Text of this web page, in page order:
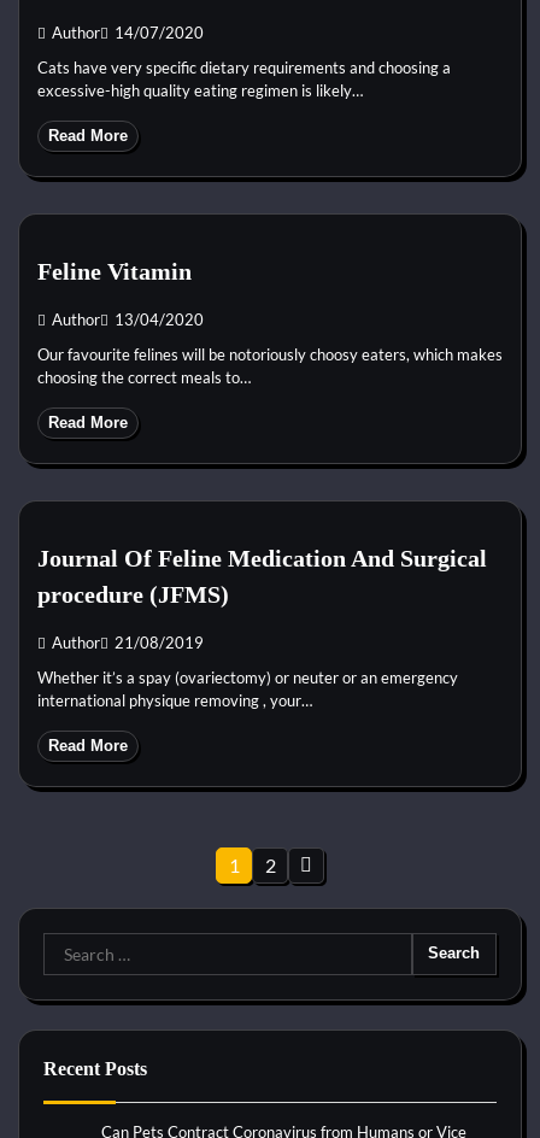
Author 14/07/2020
Cats have very specific dietary requirements and choosing a
excessive-high quality eating regimen is likely…
Read More
Feline Vitamin
Author 13/04/2020
Our favourite felines will be notoriously choosy eaters, which makes
choosing the correct meals to…
Read More
Journal Of Feline Medication And Surgical
procedure (JFMS)
Author 21/08/2019
Whether it’s a spay (ovariectomy) or neuter or an emergency
international physique removing , your…
Read More
pagination
1 2
Search
for:
Recent Posts
Can Pets Contract Coronavirus from Humans or Vice